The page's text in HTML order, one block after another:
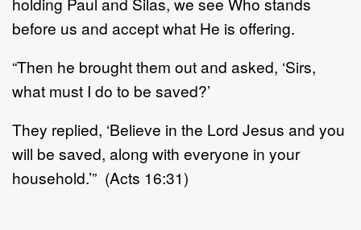
before us and accept what He is offering.
“Then he brought them out and asked, ‘Sirs,
what must I do to be saved?’
They replied, ‘Believe in the Lord Jesus and you
will be saved, along with everyone in your
household.’” (Acts 16:31)